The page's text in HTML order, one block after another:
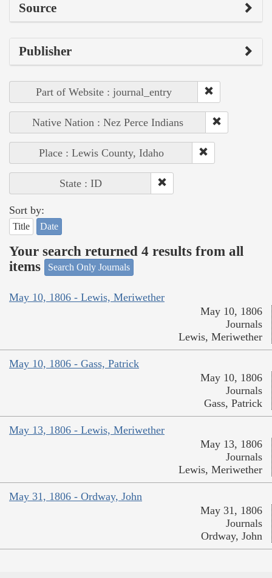
Source
Publisher
Part of Website : journal_entry
Native Nation : Nez Perce Indians
Place : Lewis County, Idaho
State : ID
Sort by:
Title Date
Your search returned 4 results from all
items
Search Only Journals
May 10, 1806 - Lewis, Meriwether
May 10, 1806
Journals
Lewis, Meriwether
May 10, 1806 - Gass, Patrick
May 10, 1806
Journals
Gass, Patrick
May 13, 1806 - Lewis, Meriwether
May 13, 1806
Journals
Lewis, Meriwether
May 31, 1806 - Ordway, John
May 31, 1806
Journals
Ordway, John